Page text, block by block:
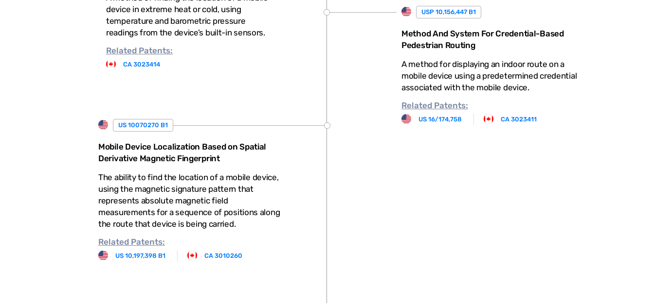
device in extreme heat or cold, using
temperature and barometric pressure
readings from the device’s built-in sensors.
Related Patents:
CA 3023414
US 10070270 B1
Mobile Device Localization Based on Spatial
Derivative Magnetic Fingerprint
The ability to find the location of a mobile device,
using the magnetic signature pattern that
represents absolute magnetic field
measurements for a sequence of positions along
the route that device is being carried.
Related Patents:
US 10,197,398 B1 CA 3010260
USP 10,156,447 B1
Method And System For Credential-Based
Pedestrian Routing
A method for displaying an indoor route on a
mobile device using a predetermined credential
associated with the mobile device.
Related Patents:
US 16/174,758 CA 3023411